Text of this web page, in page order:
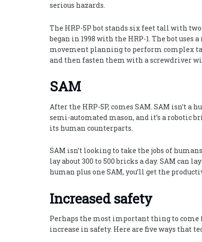
serious hazards.
The HRP-5P bot stands six feet tall with
began in 1998 with the HRP-1. The bot
movement planning to perform complex
and then fasten them with a screwdriver
SAM
After the HRP-5P, comes SAM. SAM isn’t a
semi-automated mason, and it’s a robotic
its human counterparts.
SAM isn’t looking to take the jobs of
lay about 300 to 500 bricks a day. SAM can
human plus one SAM, you’ll get the
Increased safety
Perhaps the most important thing to
increase in safety. Here are five ways that